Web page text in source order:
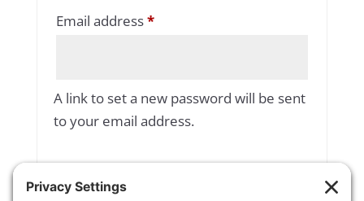
Email address*Required
A link to set a new password will be sent
to your email address.
Yes, add me to your mailing list